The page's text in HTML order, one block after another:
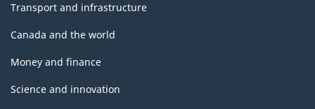
Transport and infrastructure
Canada and the world
Money and finance
Science and innovation